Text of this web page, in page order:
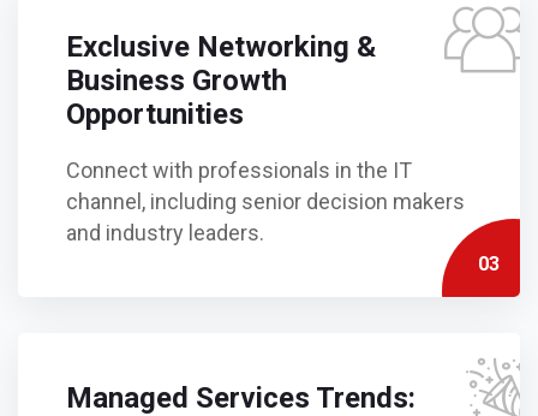
Exclusive Networking &
Business Growth
Opportunities
Connect with professionals in the IT
channel, including senior decision makers
and industry leaders.
03
Managed Services Trends: